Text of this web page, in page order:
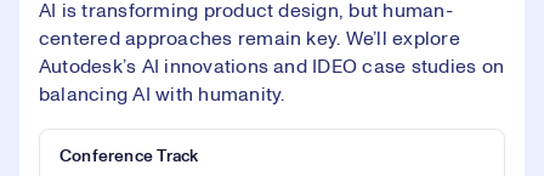
AI is transforming product design, but human-
centered approaches remain key. We’ll explore
Autodesk’s AI innovations and IDEO case studies on
balancing AI with humanity.
Conference Track